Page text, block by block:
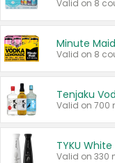
Minute
Tenjaku
Valid on 330